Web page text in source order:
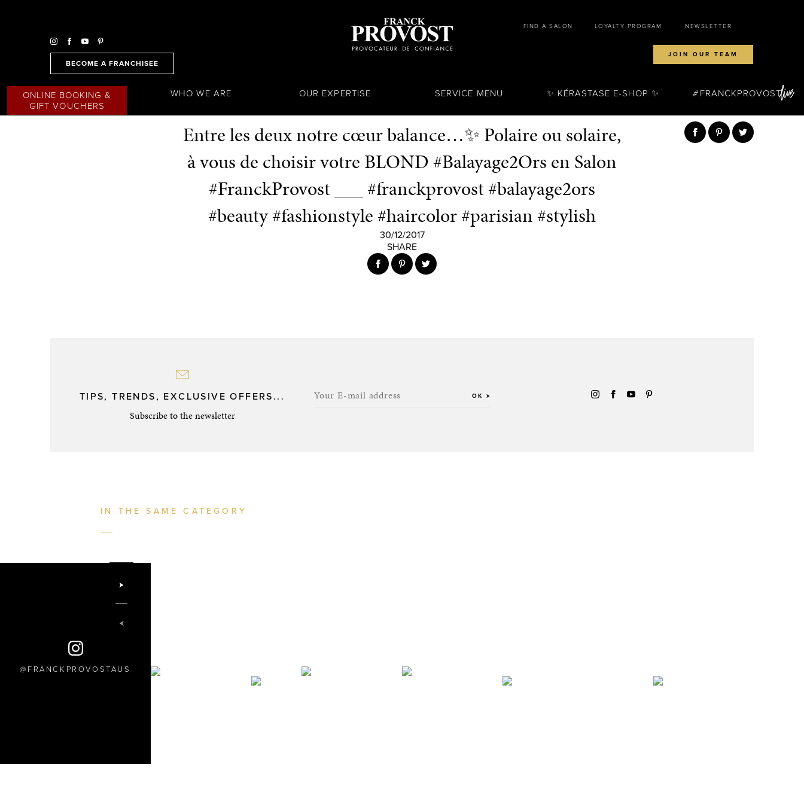
BECOME A FRANCHISEE
FIND A SALON LOYALTY PROGRAM NEWSLETTER
JOIN OUR TEAM
ONLINE BOOKING &
GIFT VOUCHERS
WHO WE ARE OUR EXPERTISE SERVICE MENU ✨ KÉRASTASE E-SHOP ✨ FRANCKPROVOST
Entre les deux notre cœur balance…✨ Polaire ou solaire,
à vous de choisir votre BLOND #Balayage2Ors en Salon
#FranckProvost ___ #franckprovost #balayage2ors
#beauty #fashionstyle #haircolor #parisian #stylish
30/12/2017
SHARE
TIPS, TRENDS, EXCLUSIVE OFFERS...
Subscribe to the newsletter
Your E-mail address OK
IN THE SAME CATEGORY
FRANCKPROVOSTAUS